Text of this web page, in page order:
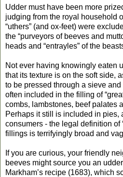
Udder must have been more
judging from the royal household
“uthers” (and ox-feet) were
the “purveyors of beeves and
heads and “entrayles” of the
Not ever having knowingly eaten
that its texture is on the soft side,
to be pressed through a sieve
often included in the filling of
combs, lambstones, beef palates
Perhaps it still is included in pies,
consumers - the legal definition of
fillings is terrifyingly broad and
If you are curious, your friendly
beeves might source you an
Markham’s recipe (1683), which